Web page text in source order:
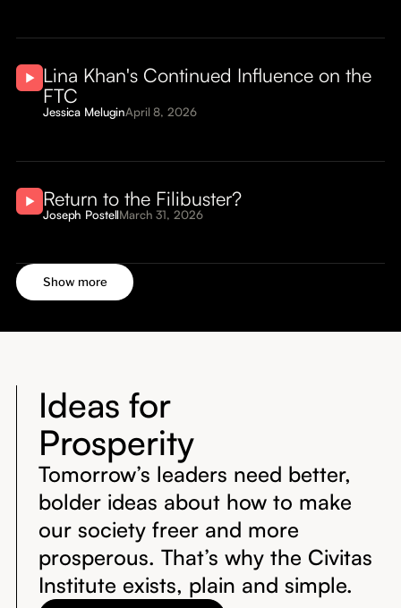
Lina Khan's Continued Influence on the
FTC
Jessica MeluginApril 8, 2026
Return to the Filibuster?
Joseph PostellMarch 31, 2026
Show more
Ideas for
Prosperity
Tomorrow’s leaders need better,
bolder ideas about how to make
our society freer and more
prosperous. That’s why the Civitas
Institute exists, plain and simple.